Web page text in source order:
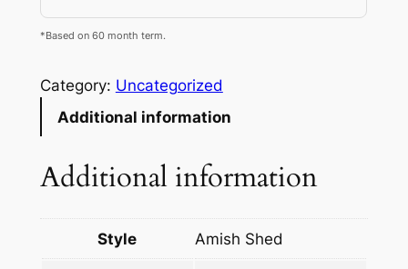
*Based on 60 month term.
Category: Uncategorized
Additional information
Additional information
Style Amish Shed